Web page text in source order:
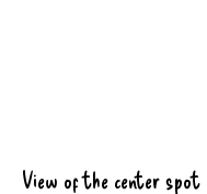
View of the center spot